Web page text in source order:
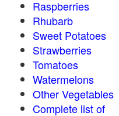
Raspberries
Rhubarb
Sweet Potatoes
Strawberries
Tomatoes
Watermelons
Other Vegetables
Complete list of